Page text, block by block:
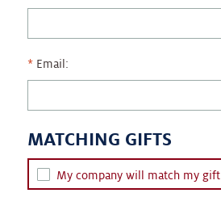
Email:
MATCHING GIFTS
My company will match my gift